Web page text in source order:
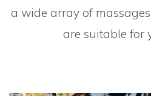
a wide array of
are suitable for